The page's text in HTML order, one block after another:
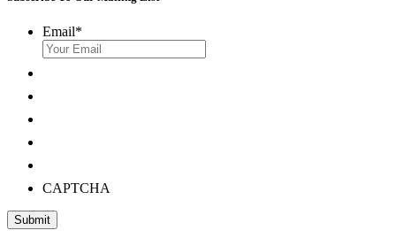
Email*
CAPTCHA
Submit